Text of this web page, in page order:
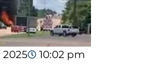
2025
10:02 pm